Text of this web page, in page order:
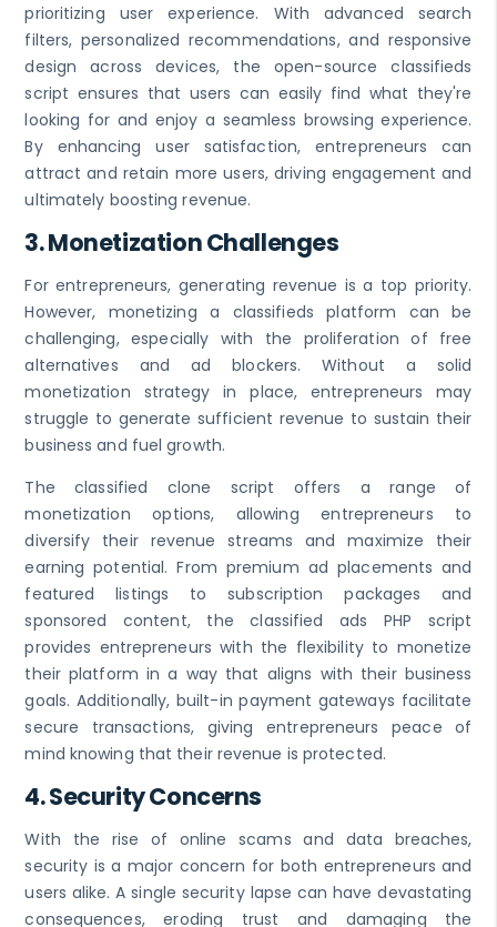
prioritizing user experience. With advanced search
filters, personalized recommendations, and responsive
design across devices, the open-source classifieds
script ensures that users can easily find what they're
looking for and enjoy a seamless browsing experience.
By enhancing user satisfaction, entrepreneurs can
attract and retain more users, driving engagement and
ultimately boosting revenue.
3.Monetization Challenges
For entrepreneurs, generating revenue is a top priority.
However, monetizing a classifieds platform can be
challenging, especially with the proliferation of free
alternatives and ad blockers. Without a solid
monetization strategy in place, entrepreneurs may
struggle to generate sufficient revenue to sustain their
business and fuel growth.
The classified clone script offers a range of
monetization options, allowing entrepreneurs to
diversify their revenue streams and maximize their
earning potential. From premium ad placements and
featured listings to subscription packages and
sponsored content, the classified ads PHP script
provides entrepreneurs with the flexibility to monetize
their platform in a way that aligns with their business
goals. Additionally, built-in payment gateways facilitate
secure transactions, giving entrepreneurs peace of
mind knowing that their revenue is protected.
4.Security Concerns
With the rise of online scams and data breaches,
security is a major concern for both entrepreneurs and
users alike. A single security lapse can have devastating
consequences, eroding trust and damaging the